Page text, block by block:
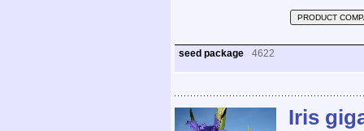
PRODUCT
seed package 4622
Iris